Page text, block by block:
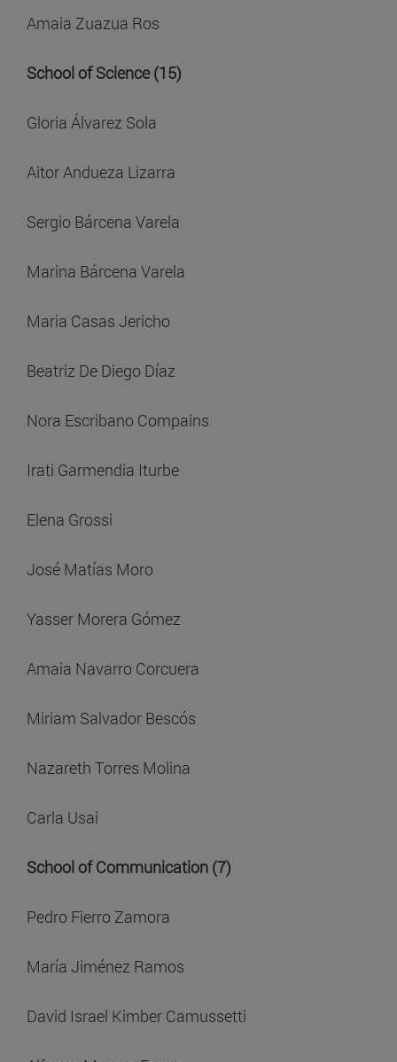
Amaia Zuazua Ros
School of Science (15)
Gloria Álvarez Sola
Aitor Andueza Lizarra
Sergio Bárcena Varela
Marina Bárcena Varela
Maria Casas Jericho
Beatriz De Diego Díaz
Nora Escribano Compains
Irati Garmendia Iturbe
Elena Grossi
José Matías Moro
Yasser Morera Gómez
Amaia Navarro Corcuera
Miriam Salvador Bescós
Nazareth Torres Molina
Carla Usai
School of Communication (7)
Pedro Fierro Zamora
María Jiménez Ramos
David Israel Kimber Camussetti